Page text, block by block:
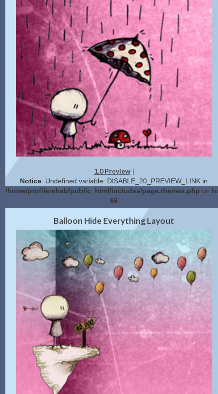
1.0 Preview|
Notice: Undefined variable: DISABLE_20_PREVIEW_LINK in
/home/profilerehab/public_html/includes/page.themes.php on
66
2.0 Preview|Get Code
Balloon Hide Everything Layout